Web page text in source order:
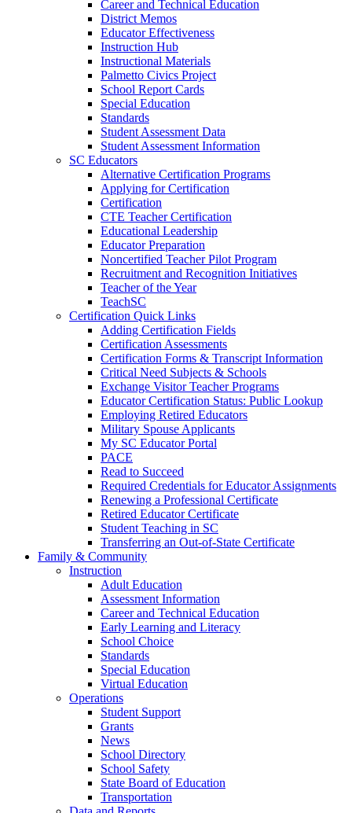
Career and Technical Education
District Memos
Educator Effectiveness
Instruction Hub
Instructional Materials
Palmetto Civics Project
School Report Cards
Special Education
Standards
Student Assessment Data
Student Assessment Information
SC Educators
Alternative Certification Programs
Applying for Certification
Certification
CTE Teacher Certification
Educational Leadership
Educator Preparation
Noncertified Teacher Pilot Program
Recruitment and Recognition Initiatives
Teacher of the Year
TeachSC
Certification Quick Links
Adding Certification Fields
Certification Assessments
Certification Forms & Transcript Information
Critical Need Subjects & Schools
Exchange Visitor Teacher Programs
Educator Certification Status: Public Lookup
Employing Retired Educators
Military Spouse Applicants
My SC Educator Portal
PACE
Read to Succeed
Required Credentials for Educator Assignments
Renewing a Professional Certificate
Retired Educator Certificate
Student Teaching in SC
Transferring an Out-of-State Certificate
Family & Community
Instruction
Adult Education
Assessment Information
Career and Technical Education
Early Learning and Literacy
School Choice
Standards
Special Education
Virtual Education
Operations
Student Support
Grants
News
School Directory
School Safety
State Board of Education
Transportation